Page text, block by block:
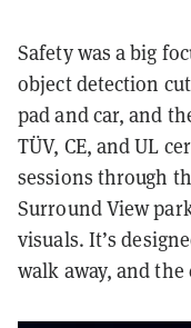
Safety was a big
object detection
pad and car, and
TÜV, CE, and UL
sessions through
Surround View
visuals. It’s
walk away, and the